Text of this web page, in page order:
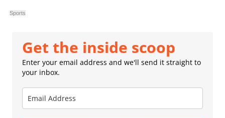
Sports
Get the inside scoop
Enter your email address and we'll send it straight to
your inbox.